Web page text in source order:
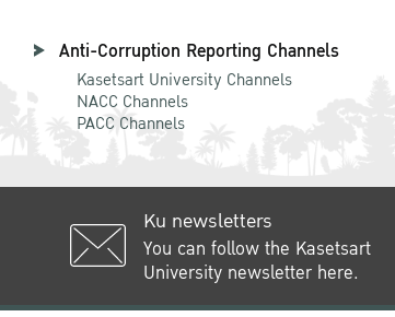
Anti-Corruption Reporting Channels
Kasetsart University Channels
NACC Channels
PACC Channels
Ku newsletters
You can follow the Kasetsart
University newsletter here.